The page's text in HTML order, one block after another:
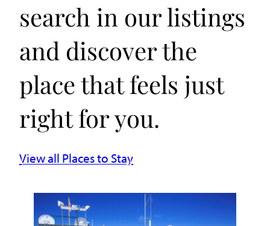
search in our listings
and discover the
place that feels just
right for you.
View all Places to Stay